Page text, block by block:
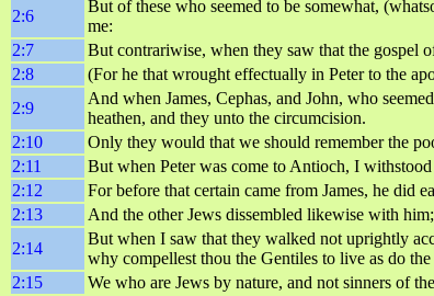
2:6
But of these who seemed to be somewhat,
me:
2:7
But contrariwise, when they saw that the gospel
2:8
(For he that wrought effectually in Peter to the
2:9
And when James, Cephas, and John, who
heathen, and they unto the circumcision.
2:10
Only they would that we should remember the
2:11
But when Peter was come to Antioch, I
2:12
For before that certain came from James, he did
2:13
And the other Jews dissembled likewise with
2:14
But when I saw that they walked not uprightly
why compellest thou the Gentiles to live as do the
2:15
We who are Jews by nature, and not sinners of